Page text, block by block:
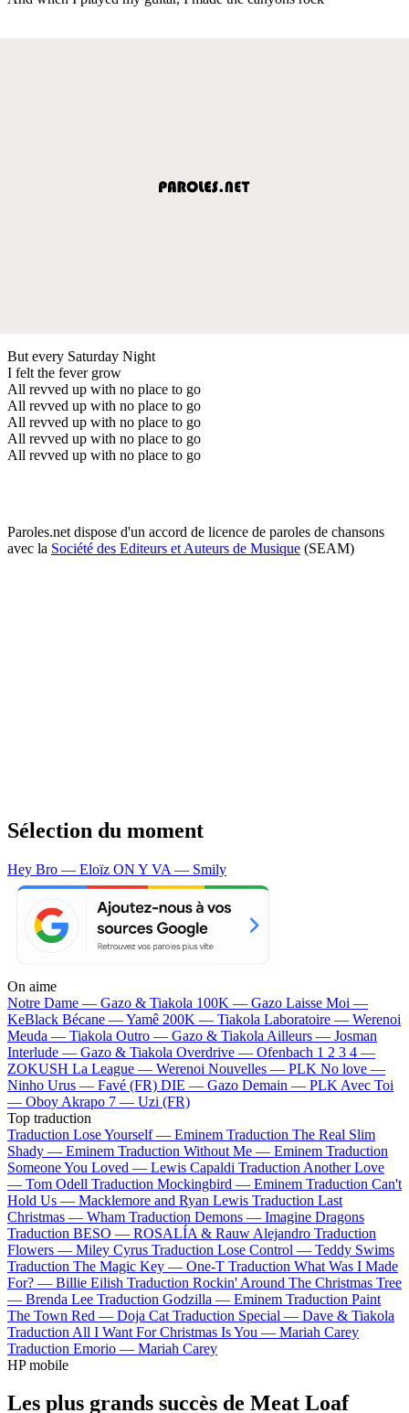
But every Saturday Night
I felt the fever grow
All revved up with no place to go
All revved up with no place to go
All revved up with no place to go
All revved up with no place to go
All revved up with no place to go
Paroles.net dispose d'un accord de licence de paroles de chansons
avec la Société des Editeurs et Auteurs de Musique (SEAM)
Sélection du moment
Hey Bro — Eloïz ON Y VA — Smily
On aime
Notre Dame — Gazo & Tiakola 100K — Gazo Laisse Moi —
KeBlack Bécane —Yamê 200K — Tiakola Laboratoire — Werenoi
Meuda — Tiakola Outro — Gazo & Tiakola Ailleurs — Josman
Interlude — Gazo & Tiakola Overdrive — Ofenbach 1 2 3 4 —
ZOKUSH La League — Werenoi Nouvelles — PLK No love —
Ninho Urus — Favé (FR) DIE — Gazo Demain — PLK Avec Toi
— Oboy Akrapo 7 — Uzi (FR)
Top traduction
Traduction Lose Yourself — Eminem Traduction The Real Slim
Shady — Eminem Traduction Without Me — Eminem Traduction
Someone You Loved — Lewis Capaldi Traduction Another Love
— Tom Odell Traduction Mockingbird — Eminem Traduction Can't
Hold Us — Macklemore and Ryan Lewis Traduction Last
Christmas — Wham Traduction Demons — Imagine Dragons
Traduction BESO — ROSALÍA & Rauw Alejandro Traduction
Flowers — Miley Cyrus Traduction Lose Control — Teddy Swims
Traduction The Magic Key — One-T Traduction What Was I Made
For? — Billie Eilish Traduction Rockin' Around The Christmas Tree
— Brenda Lee Traduction Godzilla — Eminem Traduction Paint
The Town Red — Doja Cat Traduction Special — Dave & Tiakola
Traduction All I Want For Christmas Is You — Mariah Carey
Traduction Emorio — Mariah Carey
HP mobile
Les plus grands succès de Meat Loaf